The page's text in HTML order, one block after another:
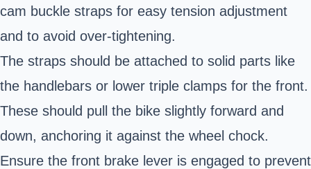
cam buckle straps for easy tension adjustment
and to avoid over-tightening.
The straps should be attached to solid parts like
the handlebars or lower triple clamps for the front.
These should pull the bike slightly forward and
down, anchoring it against the wheel chock.
Ensure the front brake lever is engaged to prevent